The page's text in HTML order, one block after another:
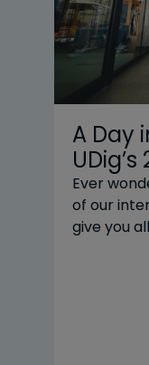
A Day
Ever
of our
give you